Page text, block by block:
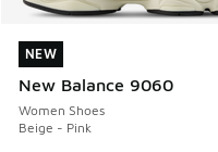
NEW
New Balance 9060
Women Shoes
Beige - Pink
NEW